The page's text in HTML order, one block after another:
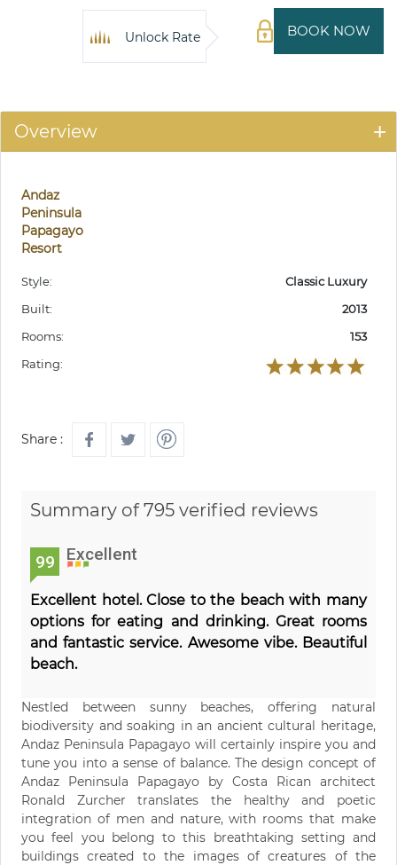
BOOK NOW
Unlock Rate
Overview
Andaz
Peninsula
Papagayo
Resort
Style:
Classic Luxury
Built:
2013
Rooms:
153
Rating:
Share :
Summary of 795 verified reviews
99 Excellent
Excellent hotel. Close to the beach with many
options for eating and drinking. Great rooms
and fantastic service. Awesome vibe. Beautiful
beach.
Nestled between sunny beaches, offering natural
biodiversity and soaking in an ancient cultural heritage,
Andaz Peninsula Papagayo will certainly inspire you and
tune you into a sense of balance. The design concept of
Andaz Peninsula Papagayo by Costa Rican architect
Ronald Zurcher translates the healthy and poetic
integration of men and nature, with rooms that make
you feel you belong to this breathtaking setting and
buildings created to the images of creatures of the